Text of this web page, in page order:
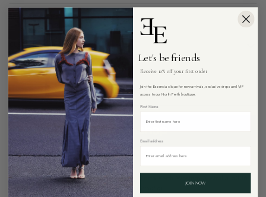
10% OFF YOUR FIRST ONLINE ORDER
CUSTOMER CARE
ADD TO CART
More payment options
Pickup available at26 Angove Street, North Perth Western Australia 6006
Usually ready in 4 hours View store information
Let's be friends
Receive 10% off your first order
Join the Essencia clique for new arrivals, exclusive drops and VIP
access to our North Perth boutique.
First Name
Email address
JOIN NOW